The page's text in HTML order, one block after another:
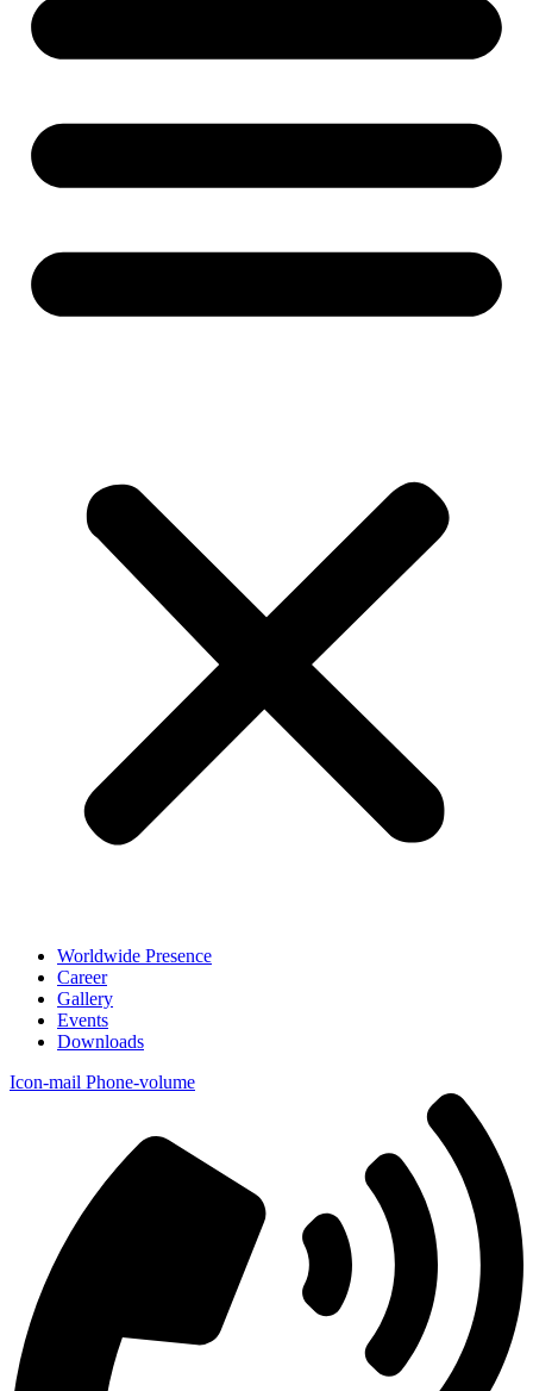
Worldwide Presence
Career
Gallery
Events
Downloads
Icon-mail Phone-volume